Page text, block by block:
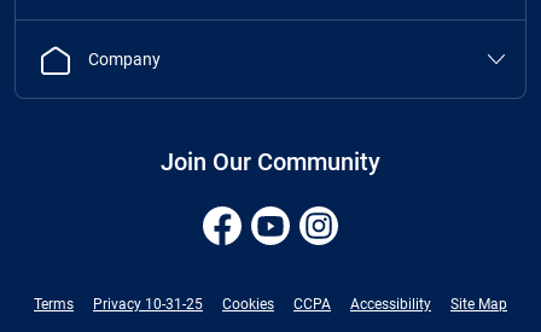
Company
Join Our Community
Terms Privacy 10-31-25 Cookies CCPA Accessibility Site Map